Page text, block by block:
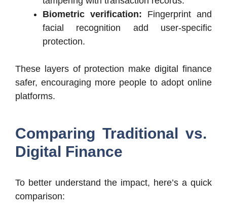
Biometric verification: Fingerprint and
facial recognition add user-specific
protection.
These layers of protection make digital finance
safer, encouraging more people to adopt online
platforms.
Comparing Traditional vs.
Digital Finance
To better understand the impact, here’s a quick
comparison: